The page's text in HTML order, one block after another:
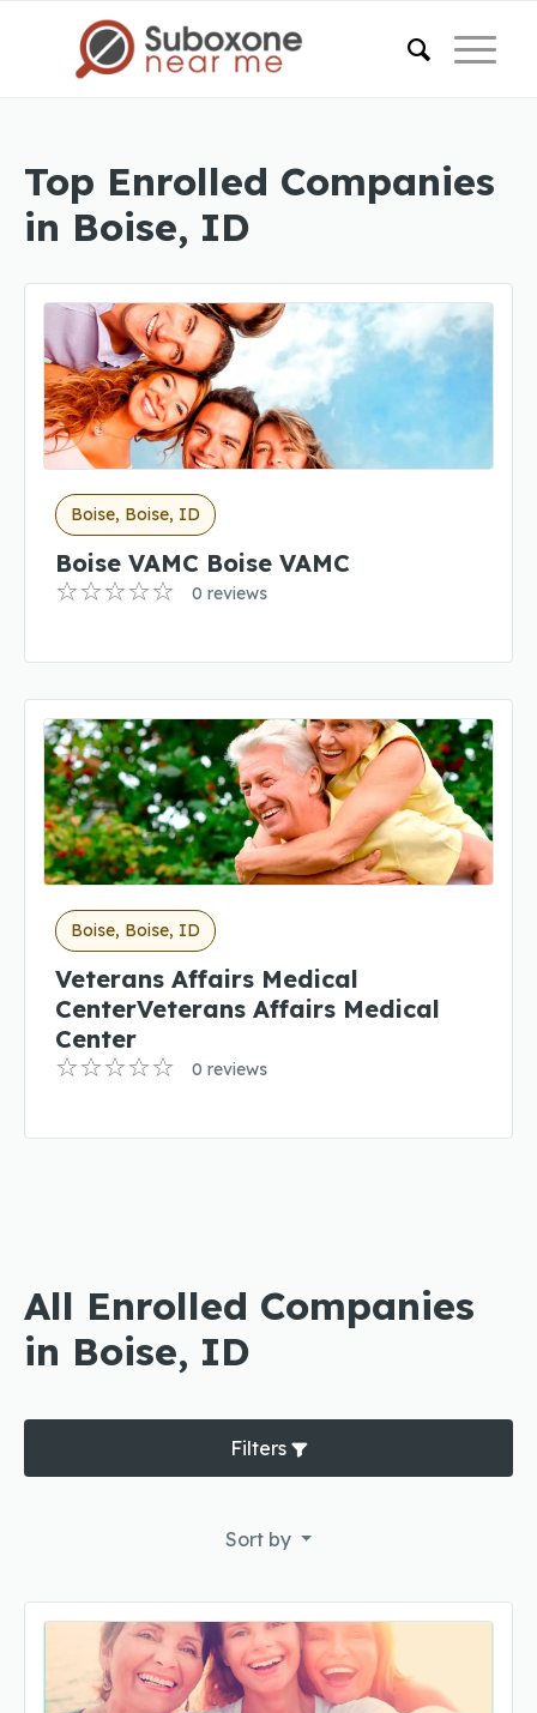
Top Enrolled Companies
in Boise, ID
Boise, Boise, ID
Boise VAMC Boise VAMC
0 reviews
Boise, Boise, ID
Veterans Affairs Medical
CenterVeterans Affairs Medical
Center
0 reviews
All Enrolled Companies
in Boise, ID
Filters
Sort by